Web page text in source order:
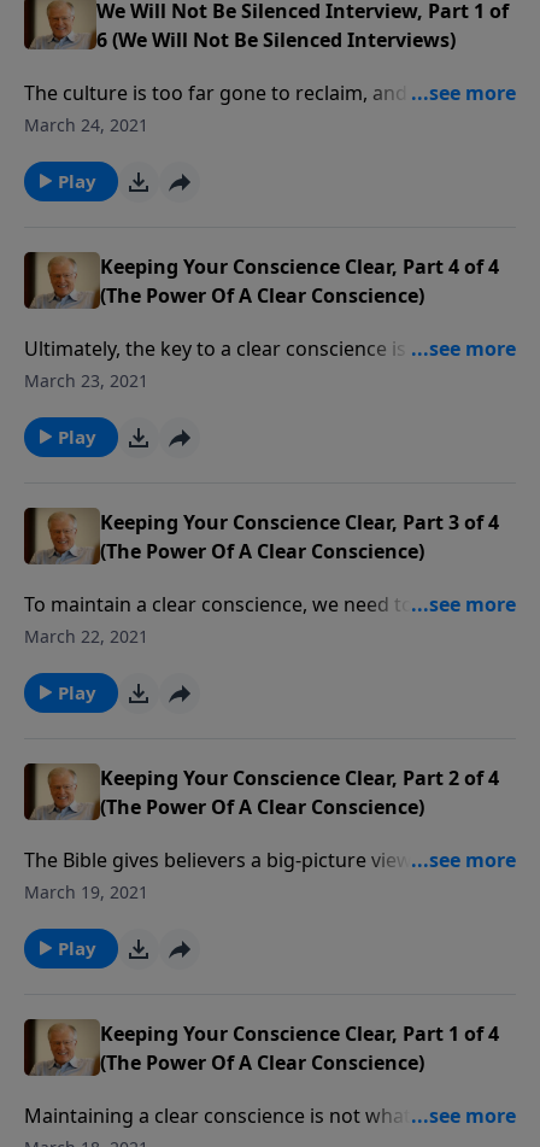
We Will Not Be Silenced Interview, Part 1 of
6 (We Will Not Be Silenced Interviews)
The culture is too far gone to reclaim, and even the
church is buying into a decaying culture. But we can
repentance and faith. We can either respond
courageously to our culture’s assault on Christianity
March 24, 2021
Play
Keeping Your Conscience Clear, Part 4 of 4
(The Power Of A Clear Conscience)
Ultimately, the key to a clear conscience is to walk in
the light and stay out of the darkness. When we stick
with God. In this message we learn how to avoid the
traps of sin that seek to ensnare us.
March 23, 2021
Play
Keeping Your Conscience Clear, Part 3 of 4
(The Power Of A Clear Conscience)
To maintain a clear conscience, we need to be
vigilant, lest any works of darkness find their way into
as he counseled them to “walk as children of light.”
March 22, 2021
Play
Keeping Your Conscience Clear, Part 2 of 4
(The Power Of A Clear Conscience)
The Bible gives believers a big-picture view of God’s
will for us to be holy, but it also gives specifics on how
in Ephesians chapter 5. How do you measure up?
March 19, 2021
Play
Keeping Your Conscience Clear, Part 1 of 4
(The Power Of A Clear Conscience)
Maintaining a clear conscience is not what the devil